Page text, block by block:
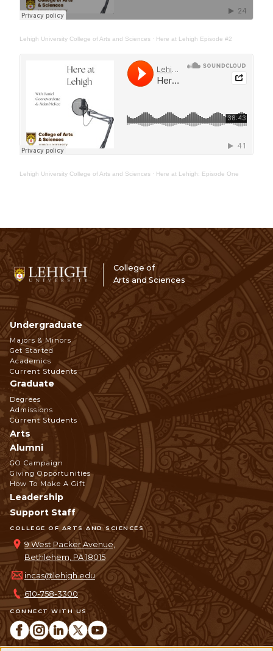
Lehigh University College of Arts and Sciences · Here at Lehigh Episode #2
Lehigh University College of Arts and Sciences · Here at Lehigh: Episode One
College of
Arts and Sciences
CONNECT WITH US
COLLEGE OF ARTS AND SCIENCES
9 West Packer Avenue,
Bethlehem, PA 18015
incas@lehigh.edu
610-758-3300
Footer
Navigation
Undergraduate
Majors & Minors
Get Started
Academics
Current Students
Graduate
Degrees
Admissions
Current Students
Arts
Alumni
GO Campaign
Giving Opportunities
How To Make A Gift
Leadership
Support Staff